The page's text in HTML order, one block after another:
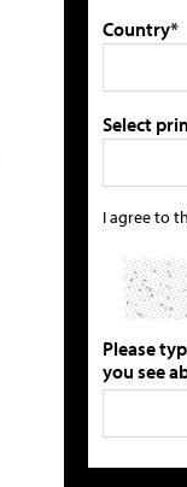
Country*
Select
I agree to
Please
you see